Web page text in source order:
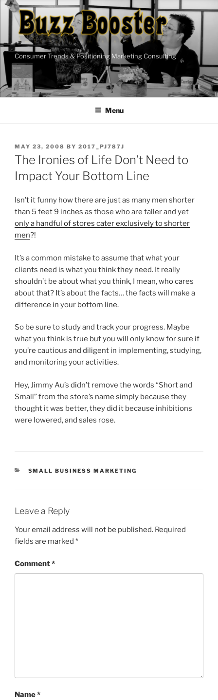
Skip
content
Consumer Trends & Positioning Marketing Consulting
Menu
POSTED
ON
MAY 23, 2008 BY 2017_PJ787J
The Ironies of Life Don’t Need to
Impact Your Bottom Line
Isn’t it funny how there are just as many men shorter
than 5 feet 9 inches as those who are taller and yet
only a handful of stores cater exclusively to shorter
men?!
It’s a common mistake to assume that what your
clients need is what you think they need. It really
shouldn’t be about what you think, I mean, who cares
about that? It’s about the facts… the facts will make a
difference in your bottom line.
So be sure to study and track your progress. Maybe
what you think is true but you will only know for sure if
you’re cautious and diligent in implementing, studying,
and monitoring your activities.
Hey, Jimmy Au’s didn’t remove the words “Short and
Small” from the store’s name simply because they
thought it was better, they did it because inhibitions
were lowered, and sales rose.
CATEGORIES
SMALL BUSINESS MARKETING
Leave a Reply
Your email address will not be published. Required
fields are marked *
Comment*
Name*